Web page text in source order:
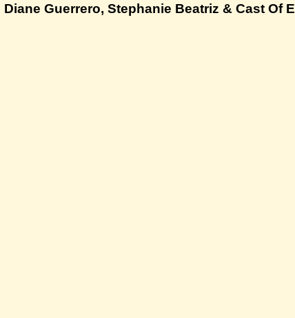
Guerrero, Stephanie Beatriz & Cast Of E